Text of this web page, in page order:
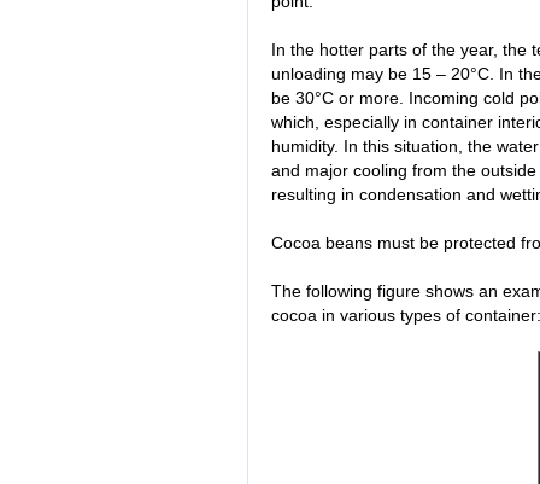
In the hotter parts of the year, the
unloading may be 15 – 20°C. In
be 30°C or more. Incoming cold
which, especially in container
humidity. In this situation, the
and major cooling from the
resulting in condensation and
Cocoa beans must be protected
The following figure shows an
cocoa in various types of container: